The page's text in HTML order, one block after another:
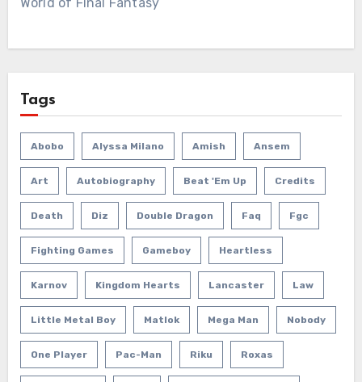
Tags
Abobo Alyssa Milano Amish Ansem
Art Autobiography Beat 'em Up Credits
Death Diz Double Dragon Faq Fgc
Fighting Games Gameboy Heartless
Karnov Kingdom Hearts Lancaster Law
Little Metal Boy Matlok Mega Man Nobody
One Player Pac-Man Riku Roxas